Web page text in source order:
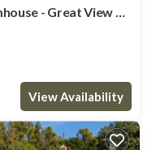
and are regarded as
us know.
- Great View on
View Availability